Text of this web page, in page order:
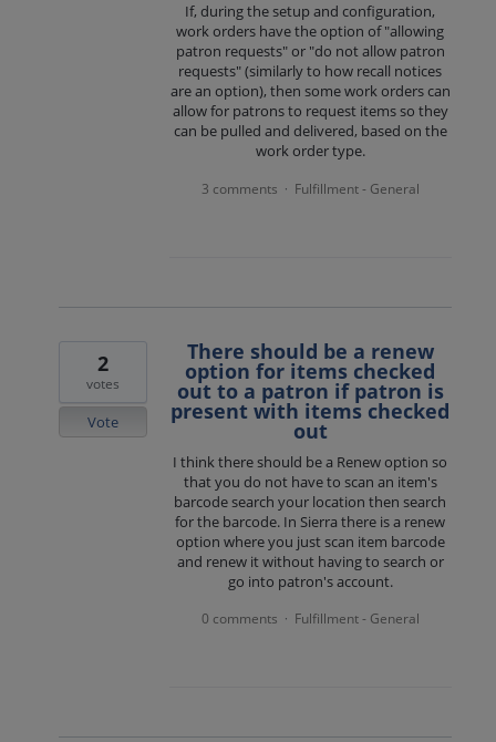
If, during the setup and configuration,
work orders have the option of "allowing
patron requests" or "do not allow patron
requests" (similarly to how recall notices
are an option), then some work orders can
allow for patrons to request items so they
can be pulled and delivered, based on the
work order type.
3 comments · Fulfillment - General
There should be a renew
option for items checked
out to a patron if patron is
present with items checked
out
I think there should be a Renew option so
that you do not have to scan an item's
barcode search your location then search
for the barcode. In Sierra there is a renew
option where you just scan item barcode
and renew it without having to search or
go into patron's account.
2
votes
Vote
0 comments · Fulfillment - General